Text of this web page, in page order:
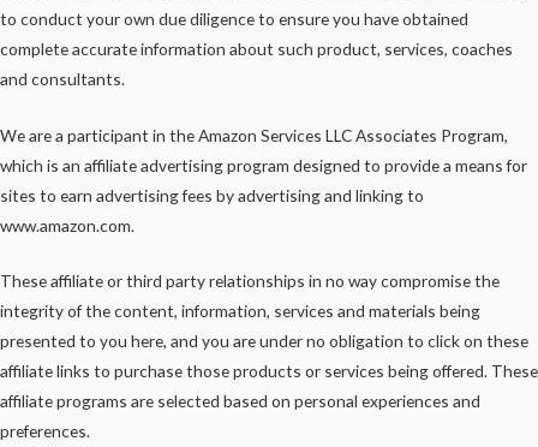
to conduct your own due diligence to ensure you have obtained
complete accurate information about such product, services, coaches
and consultants.
We are a participant in the Amazon Services LLC Associates Program,
which is an affiliate advertising program designed to provide a means for
sites to earn advertising fees by advertising and linking to
www.amazon.com.
These affiliate or third party relationships in no way compromise the
integrity of the content, information, services and materials being
presented to you here, and you are under no obligation to click on these
affiliate links to purchase those products or services being offered. These
affiliate programs are selected based on personal experiences and
preferences.